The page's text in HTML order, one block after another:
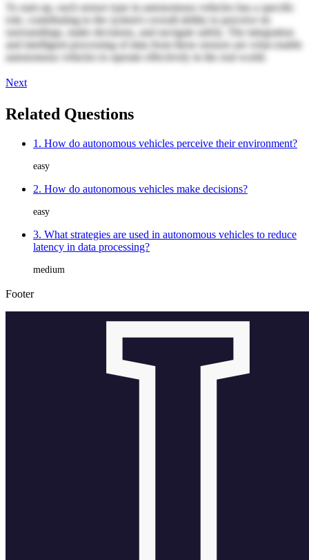
To sum up, each sensor type in autonomous vehicles has a specific
role, contributing to the system's overall ability to perceive its
surroundings, make decisions, and navigate safely. The integration
and intelligent processing of data from these sensors are what enable
autonomous vehicles to operate effectively in the real world.
Next
Related Questions
1. How do autonomous vehicles perceive their environment?
easy
2. How do autonomous vehicles make decisions?
easy
3. What strategies are used in autonomous vehicles to reduce
latency in data processing?
medium
Footer